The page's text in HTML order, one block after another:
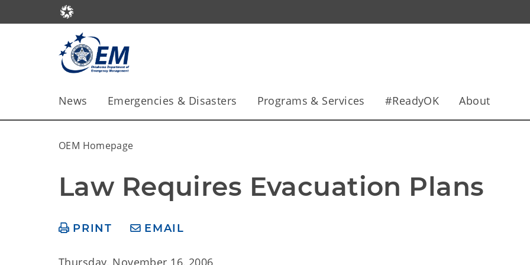
News Emergencies & Disasters Programs & Services #ReadyOK About
OEM Homepage
Law Requires Evacuation Plans
PRINT EMAIL
Thursday, November 16, 2006